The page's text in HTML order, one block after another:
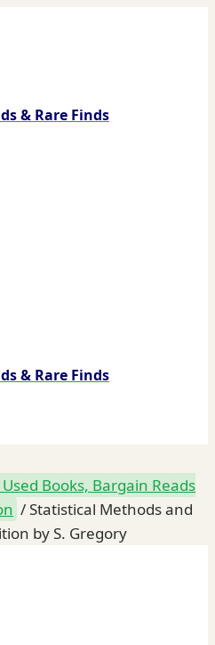
& Rare Finds
& Rare Finds
Books, Bargain Reads
/Statistical Methods and
by S. Gregory